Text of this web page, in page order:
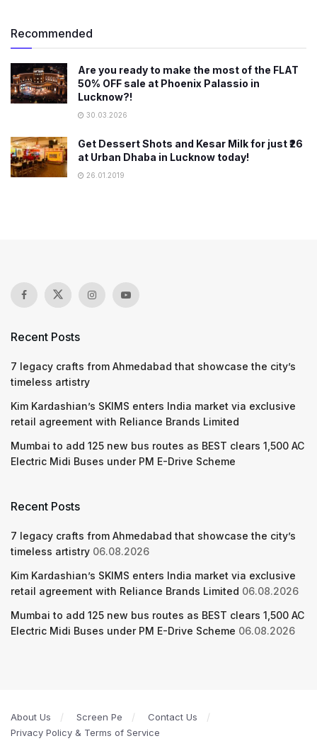
Recommended
Are you ready to make the most of the FLAT
50% OFF sale at Phoenix Palassio in
Lucknow?!
30.03.2026
Get Dessert Shots and Kesar Milk for just ₹26
at Urban Dhaba in Lucknow today!
26.01.2019
Recent Posts
7 legacy crafts from Ahmedabad that showcase the city’s
timeless artistry
Kim Kardashian’s SKIMS enters India market via exclusive
retail agreement with Reliance Brands Limited
Mumbai to add 125 new bus routes as BEST clears 1,500 AC
Electric Midi Buses under PM E-Drive Scheme
Recent Posts
7 legacy crafts from Ahmedabad that showcase the city’s
timeless artistry 06.08.2026
Kim Kardashian’s SKIMS enters India market via exclusive
retail agreement with Reliance Brands Limited 06.08.2026
Mumbai to add 125 new bus routes as BEST clears 1,500 AC
Electric Midi Buses under PM E-Drive Scheme 06.08.2026
About Us Screen Pe
Contact Us
Privacy Policy & Terms of Service